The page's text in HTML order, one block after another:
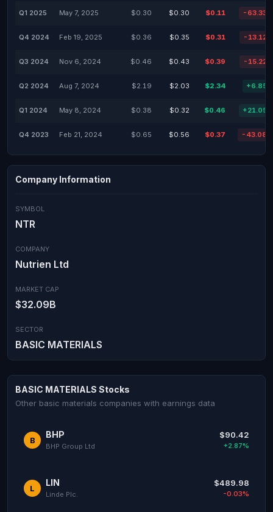
Q1 2025 May 7, 2025 $0.30 $0.30 $0.11 -63.33%
Q4 2024 Feb 19, 2025 $0.36 $0.35 $0.31 -13.12%
Q3 2024 Nov 6, 2024 $0.46 $0.43 $0.39 -15.22%
Q2 2024 Aug 7, 2024 $2.19 $2.03 $2.34 +6.85%
Q1 2024 May 8, 2024 $0.38 $0.32 $0.46 +21.05%
Q4 2023 Feb 21, 2024 $0.65 $0.56 $0.37 -43.08%
Company Information
SYMBOL
NTR
COMPANY
Nutrien Ltd
MARKET CAP
$32.09B
SECTOR
BASIC MATERIALS
BASIC MATERIALS Stocks
Other basic materials companies with earnings data
B
BHP
BHP Group Ltd
$90.42
+2.87%
L
LIN
Linde Plc.
$489.98
-0.03%